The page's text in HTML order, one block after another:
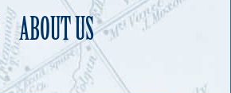
ABOUT US